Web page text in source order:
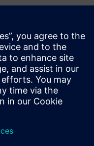
predict systems and
critical new
says Fraval.
nose wheel steering
Simcenter Amesim.
the good system